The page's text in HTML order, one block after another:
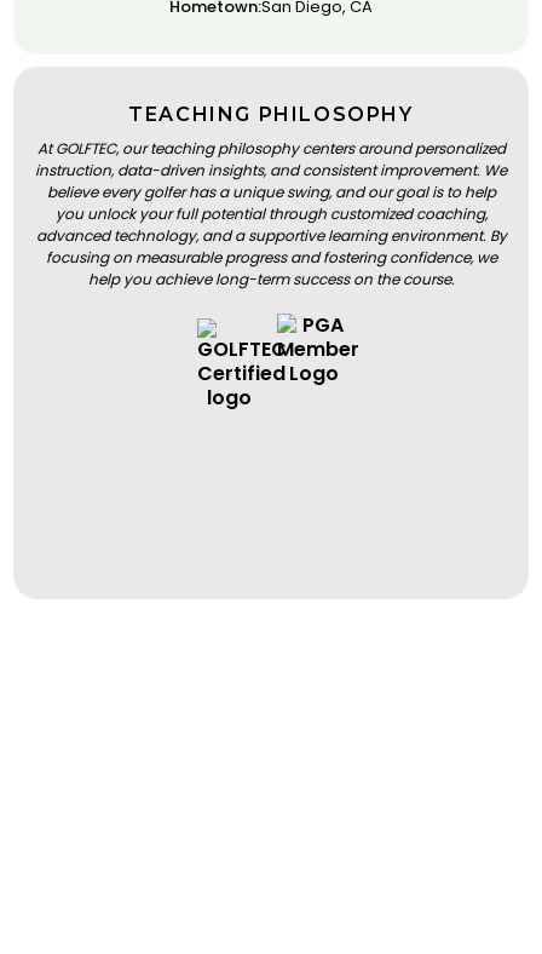
Hometown:San Diego, CA
TEACHING PHILOSOPHY
At GOLFTEC, our teaching philosophy centers around personalized
instruction, data-driven insights, and consistent improvement. We
believe every golfer has a unique swing, and our goal is to help
you unlock your full potential through customized coaching,
advanced technology, and a supportive learning environment. By
focusing on measurable progress and fostering confidence, we
help you achieve long-term success on the course.